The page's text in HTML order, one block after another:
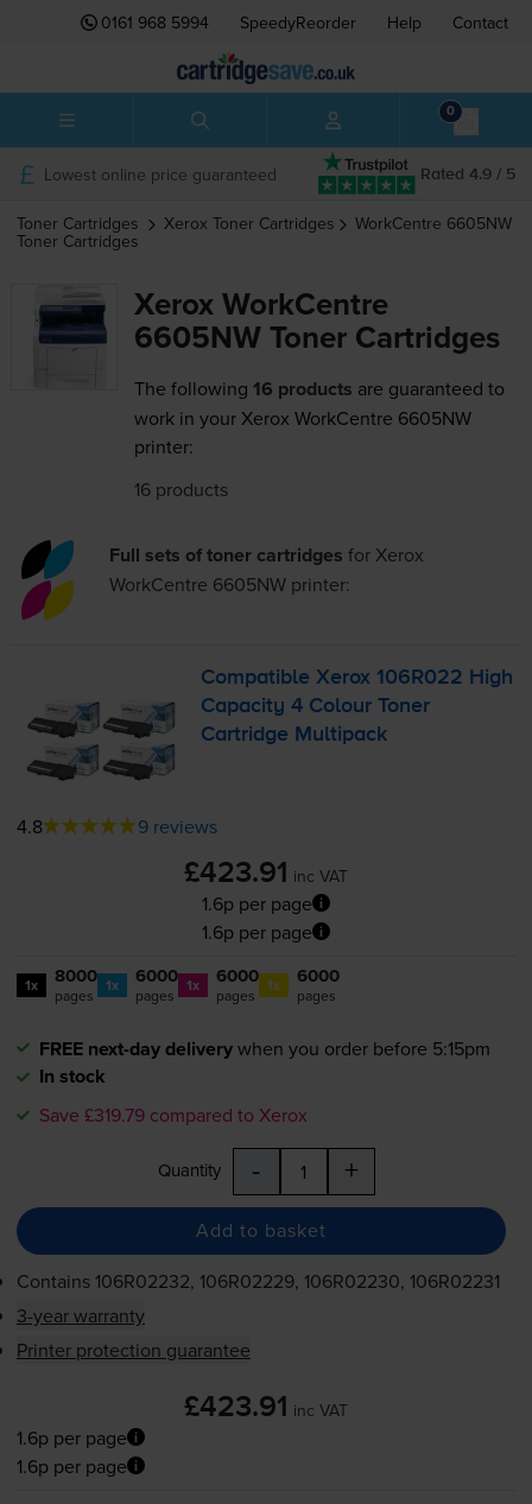
0161 968 5994 SpeedyReorder Help Contact
0
Rated 4.9 / 5
Lowest online price guaranteed
Toner Cartridges Xerox Toner Cartridges WorkCentre 6605NW
Toner Cartridges
Xerox WorkCentre
6605NW Toner Cartridges
The following 16 products are guaranteed to
work in your Xerox WorkCentre 6605NW
printer:
16 products
Full sets of toner cartridges for Xerox
WorkCentre 6605NWprinter:
Compatible Xerox 106R022 High
Capacity 4 Colour Toner
Cartridge Multipack
4.8 9 reviews
£423.91 inc VAT
1.6p per page
1.6p per page
1x 8000
pages 1x 6000
pages 1x 6000
pages 1x 6000
pages
FREE next-day deliverywhen you order before 5:15pm
In stock
Save £319.79 compared to Xerox
Quantity - +
Add to basket
Contains 106R02232, 106R02229, 106R02230, 106R02231
3-year warranty
Printer protection guarantee
£423.91 inc VAT
1.6p per page
1.6p per page